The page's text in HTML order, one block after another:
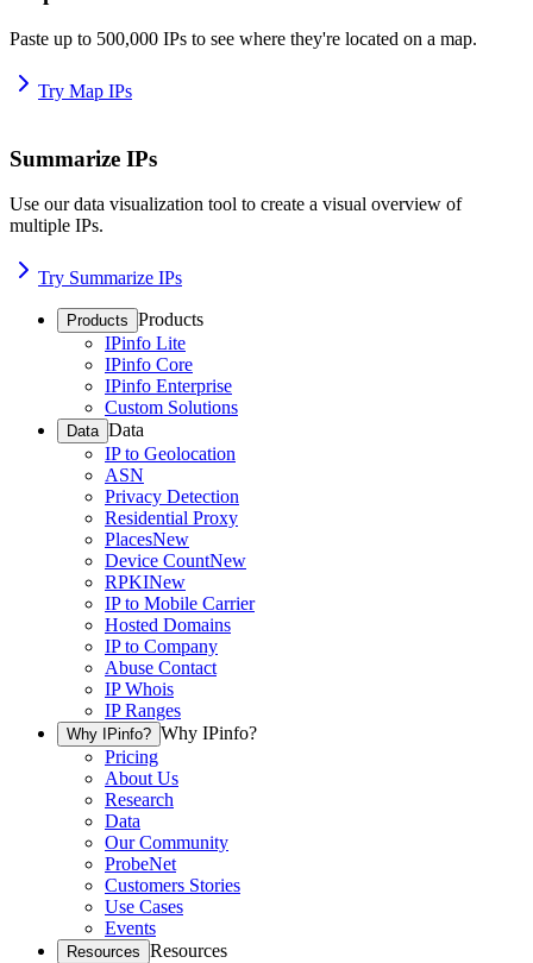
Paste up to 500,000 IPs to see where they're located on a map.
Try Map IPs
Summarize IPs
Use our data visualization tool to create a visual overview of
multiple IPs.
Try Summarize IPs
Products Products
IPinfo Lite
IPinfo Core
IPinfo Enterprise
Custom Solutions
Data Data
IP to Geolocation
ASN
Privacy Detection
Residential Proxy
PlacesNew
Device CountNew
RPKINew
IP to Mobile Carrier
Hosted Domains
IP to Company
Abuse Contact
IP Whois
IP Ranges
Why IPinfo? Why IPinfo?
Pricing
About Us
Research
Data
Our Community
ProbeNet
Customers Stories
Use Cases
Events
Resources Resources